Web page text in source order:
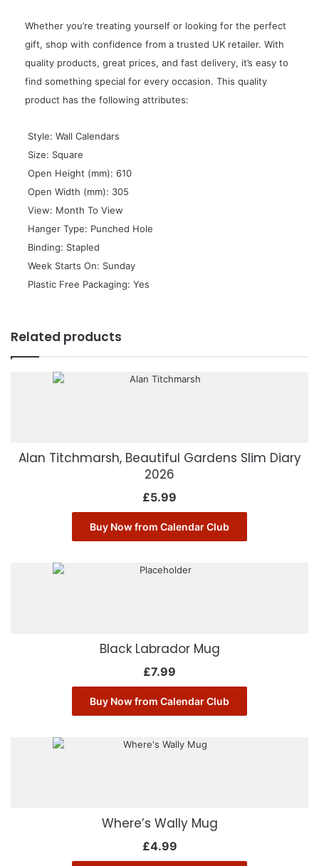
Whether you’re treating yourself or looking for the perfect
gift, shop with confidence from a trusted UK retailer. With
quality products, great prices, and fast delivery, it’s easy to
find something special for every occasion. This quality
product has the following attributes:
 Style: Wall Calendars
 Size: Square
 Open Height (mm): 610
 Open Width (mm): 305
 View: Month To View
 Hanger Type: Punched Hole
 Binding: Stapled
 Week Starts On: Sunday
 Plastic Free Packaging: Yes
Related products
Alan Titchmarsh, Beautiful Gardens Slim Diary
2026
£5.99
Buy Now from Calendar Club
Black Labrador Mug
£7.99
Buy Now from Calendar Club
Where’s Wally Mug
£4.99